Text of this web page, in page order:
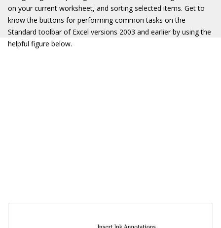
on your current worksheet, and sorting selected items. Get to
know the buttons for performing common tasks on the
Standard toolbar of Excel versions 2003 and earlier by using the
helpful figure below.